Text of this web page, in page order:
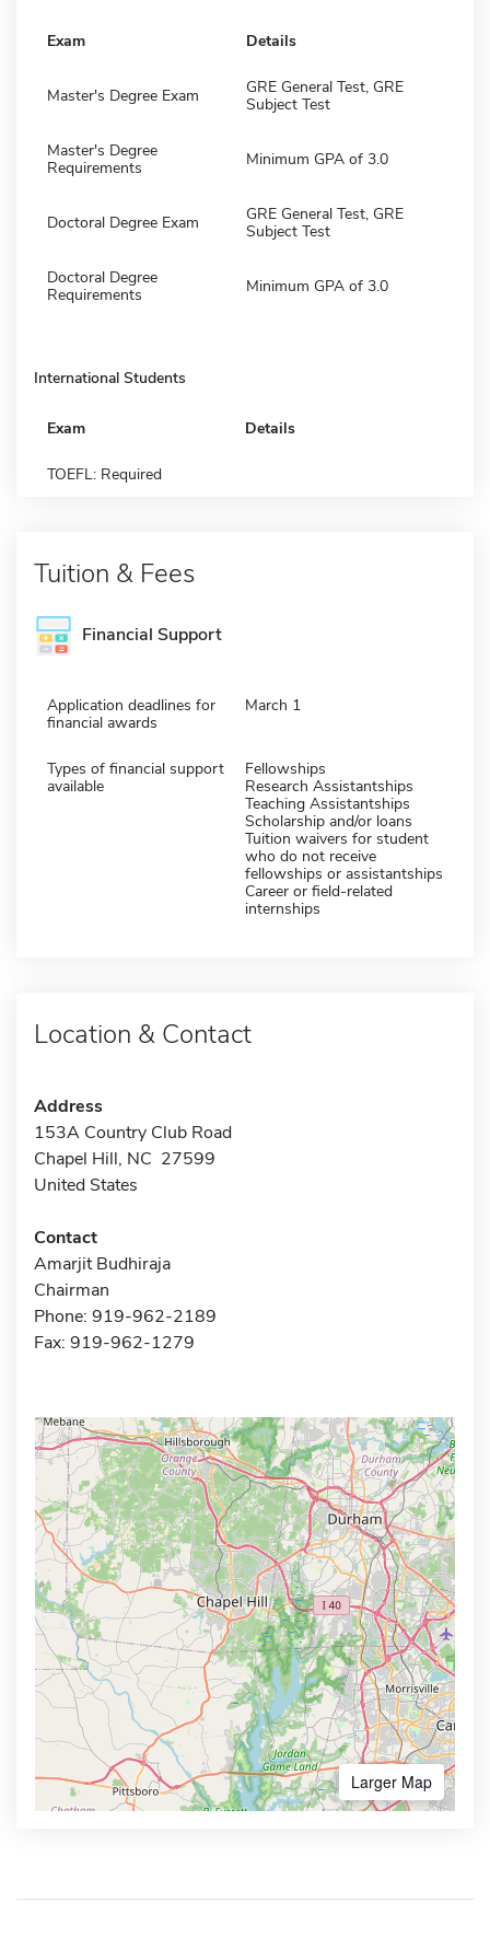
Exam Details
Master's Degree Exam
GRE General Test, GRE
Subject Test
Master's Degree
Requirements
Minimum GPA of 3.0
Doctoral Degree Exam
GRE General Test, GRE
Subject Test
Doctoral Degree
Requirements
Minimum GPA of 3.0
International Students
Exam Details
TOEFL: Required
Tuition & Fees
Financial Support
Application deadlines for
financial awards
March 1
Types of financial support
available
Fellowships
Research Assistantships
Teaching Assistantships
Scholarship and/or loans
Tuition waivers for student
who do not receive
fellowships or assistantships
Career or field-related
internships
Location & Contact
Address
153A Country Club Road
Chapel Hill, NC 27599
United States
Contact
Amarjit Budhiraja
Chairman
Phone: 919-962-2189
Fax: 919-962-1279
Larger Map